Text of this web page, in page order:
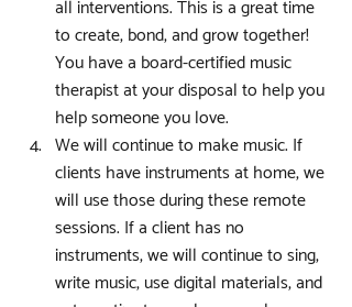
all interventions. This is a great time
to create, bond, and grow together!
You have a board-certified music
therapist at your disposal to help you
help someone you love.
We will continue to make music. If
clients have instruments at home, we
will use those during these remote
sessions. If a client has no
instruments, we will continue to sing,
write music, use digital materials, and